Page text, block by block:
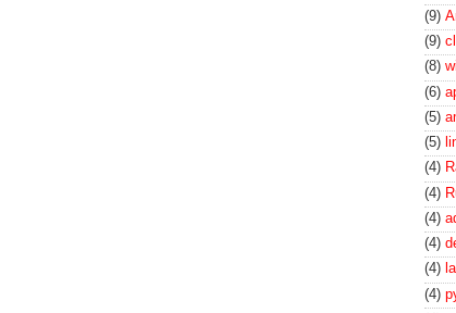
(9)
(9)
(8)
(6)
(5)
(5)
(4)
(4)
(4)
(4)
(4)
(4)